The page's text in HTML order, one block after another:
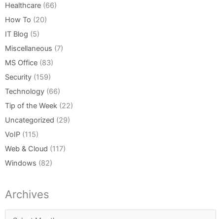
Healthcare (66)
How To (20)
IT Blog (5)
Miscellaneous (7)
MS Office (83)
Security (159)
Technology (66)
Tip of the Week (22)
Uncategorized (29)
VoIP (115)
Web & Cloud (117)
Windows (82)
Archives
Archives